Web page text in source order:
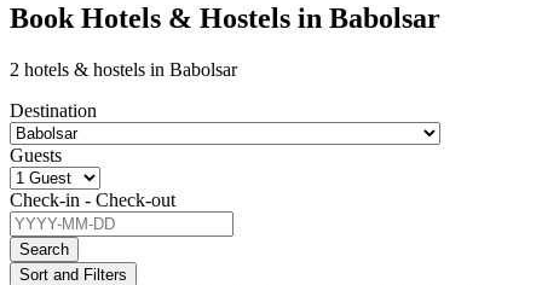
Book Hotels & Hostels in Babolsar
2 hotels & hostels in Babolsar
Destination
Guests
Check-in - Check-out
Search
Sort and Filters